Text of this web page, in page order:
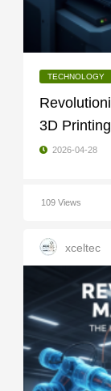
TECHNOLOGY
3D
2026-04-28
109 Views
xceltec